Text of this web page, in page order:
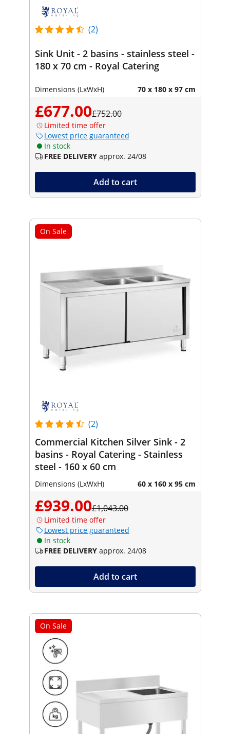
(2)
Sink Unit - 2 basins - stainless steel -
180 x 70 cm - Royal Catering
Dimensions (LxWxH) 70 x 180 x 97 cm
£677.00£752.00
Limited time offer
Lowest price guaranteed
In stock
FREE DELIVERY approx. 24/08
Add to cart
On Sale
(2)
Commercial Kitchen Silver Sink - 2
basins - Royal Catering - Stainless
steel - 160 x 60 cm
Dimensions (LxWxH) 60 x 160 x 95 cm
£939.00£1,043.00
Limited time offer
Lowest price guaranteed
In stock
FREE DELIVERY approx. 24/08
Add to cart
On Sale